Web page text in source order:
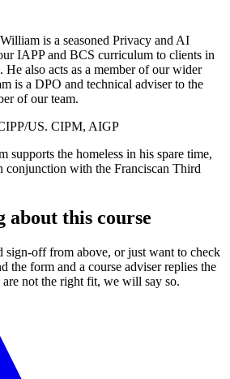
is a seasoned Privacy and AI
IAPP and BCS curriculum to clients in
also acts as a member of our wider
is a DPO and technical adviser to the
of our team.
US. CIPM, AIGP
supports the homeless in his spare time,
conjunction with the Franciscan Third
about this course
sign-off from above, or just want to check
the form and a course adviser replies the
not the right fit, we will say so.